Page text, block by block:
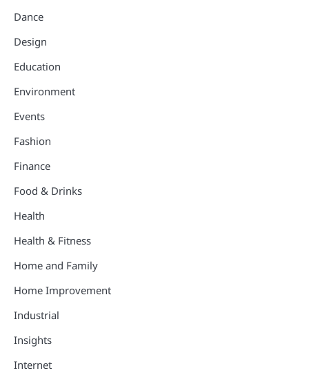
Dance
Design
Education
Environment
Events
Fashion
Finance
Food & Drinks
Health
Health & Fitness
Home and Family
Home Improvement
Industrial
Insights
Internet